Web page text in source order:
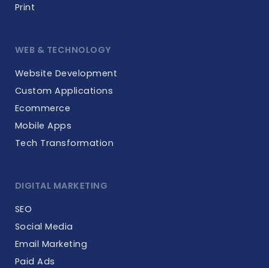
Print
WEB & TECHNOLOGY
Website Development
Custom Applications
Ecommerce
Mobile Apps
Tech Transformation
DIGITAL MARKETING
SEO
Social Media
Email Marketing
Paid Ads